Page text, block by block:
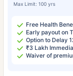
Max Limit: 100 yrs
Free Health
Early payout on
Option to Delay
₹3 Lakh
Waiver of